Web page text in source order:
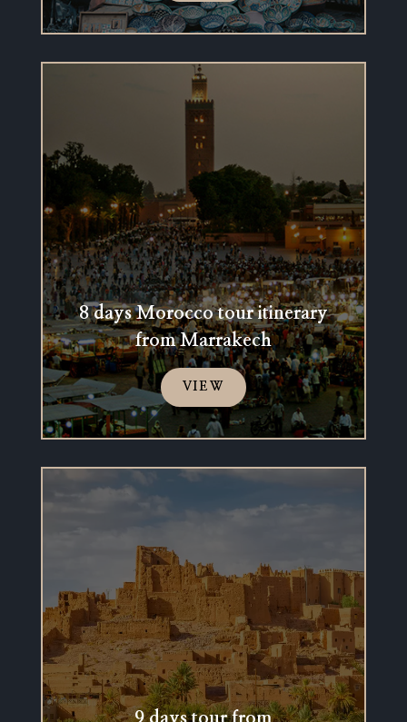
8 days Morocco tour itinerary
from Marrakech
VIEW